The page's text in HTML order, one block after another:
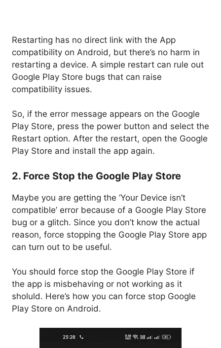
Restarting has no direct link with the App
compatibility on Android, but there’s no harm in
restarting a device. A simple restart can rule out
Google Play Store bugs that can raise
compatibility issues.
So, if the error message appears on the Google
Play Store, press the power button and select the
Restart option. After the restart, open the Google
Play Store and install the app again.
2. Force Stop the Google Play Store
Maybe you are getting the ‘Your Device isn’t
compatible’ error because of a Google Play Store
bug or a glitch. Since you don’t know the actual
reason, force stopping the Google Play Store app
can turn out to be useful.
You should force stop the Google Play Store if
the app is misbehaving or not working as it
sholuld. Here’s how you can force stop Google
Play Store on Android.